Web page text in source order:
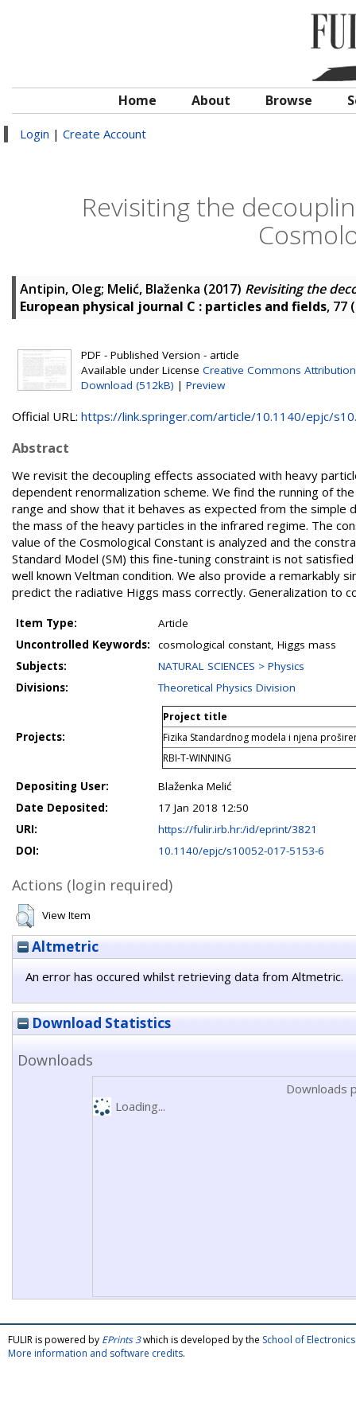
Home About Browse
Login | Create Account
Revisiting the
Antipin, Oleg; Melić, Blaženka (2017) Revisiting the
European physical journal C : particles and fields, 77
PDF - Published Version - article
Available under License Creative Commons Attribution
Download (512kB) | Preview
Official URL: https://link.springer.com/article/10.1140/epjc/
Abstract
We revisit the decoupling effects associated with heavy
dependent renormalization scheme. We find the running of
range and show that it behaves as expected from the
the mass of the heavy particles in the infrared regime. The
value of the Cosmological Constant is analyzed and the
Standard Model (SM) this fine-tuning constraint is not
well known Veltman condition. We also provide a remarkably
predict the radiative Higgs mass correctly. Generalization to
Item Type:
Article
Uncontrolled Keywords:
cosmological constant, Higgs mass
Subjects:
NATURAL SCIENCES > Physics
Divisions:
Theoretical Physics Division
Projects:
Project title
Fizika Standardnog modela i njena
RBI-T-WINNING
Depositing User:
Blaženka Melić
Date Deposited:
17 Jan 2018 12:50
URI:
https://fulir.irb.hr:/id/eprint/3821
DOI:
10.1140/epjc/s10052-017-5153-6
Actions (login required)
View Item
Altmetric
An error has occured whilst retrieving data from Altmetric.
Download Statistics
Downloads
Downloads
Loading...
FULIR is powered by EPrints 3which is developed by the School of
More information and software credits.